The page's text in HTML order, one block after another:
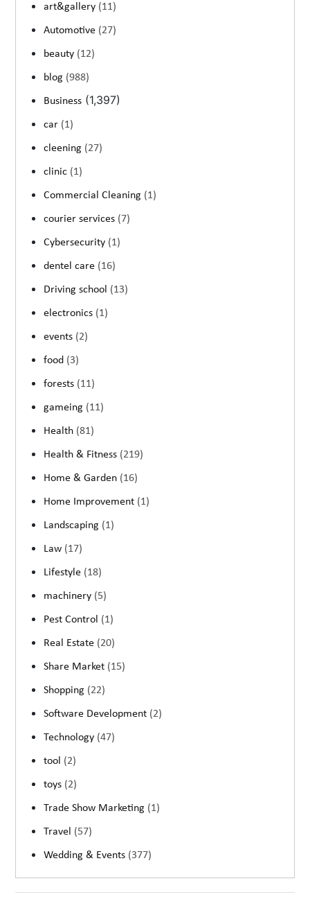
art&gallery (11)
Automotive (27)
beauty (12)
blog (988)
Business (1,397)
car (1)
cleening (27)
clinic (1)
Commercial Cleaning (1)
courier services (7)
Cybersecurity (1)
dentel care (16)
Driving school (13)
electronics (1)
events (2)
food (3)
forests (11)
gameing (11)
Health (81)
Health & Fitness (219)
Home & Garden (16)
Home Improvement (1)
Landscaping (1)
Law (17)
Lifestyle (18)
machinery (5)
Pest Control (1)
Real Estate (20)
Share Market (15)
Shopping (22)
Software Development (2)
Technology (47)
tool (2)
toys (2)
Trade Show Marketing (1)
Travel (57)
Wedding & Events (377)